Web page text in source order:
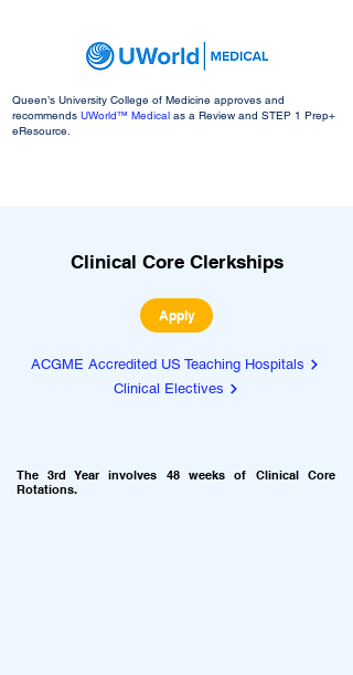
Queen’s University College of Medicine approves and
recommends UWorld™ Medical as a Review and STEP 1 Prep+
eResource.
Clinical Core Clerkships
Apply
ACGME Accredited US Teaching Hospitals
Clinical Electives
The 3rd Year involves 48 weeks of Clinical Core
Rotations.